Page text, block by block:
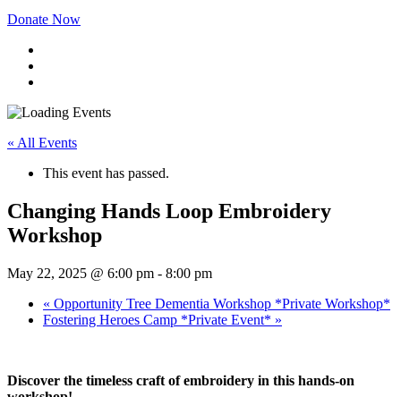
Donate Now
« All Events
This event has passed.
Changing Hands Loop Embroidery
Workshop
May 22, 2025 @ 6:00 pm - 8:00 pm
« Opportunity Tree Dementia Workshop *Private Workshop*
Fostering Heroes Camp *Private Event* »
Discover the timeless craft of embroidery in this hands-on